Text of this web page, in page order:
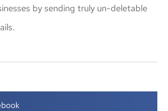
by sending truly un-deletable